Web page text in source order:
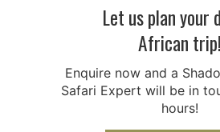
Let us plan your
African trip!
Enquire now and a
Safari Expert will be in
hours!